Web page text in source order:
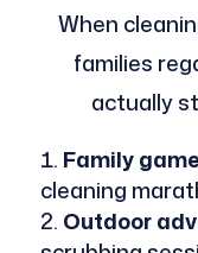
When
families
actually
Family
cleaning
Outdoor